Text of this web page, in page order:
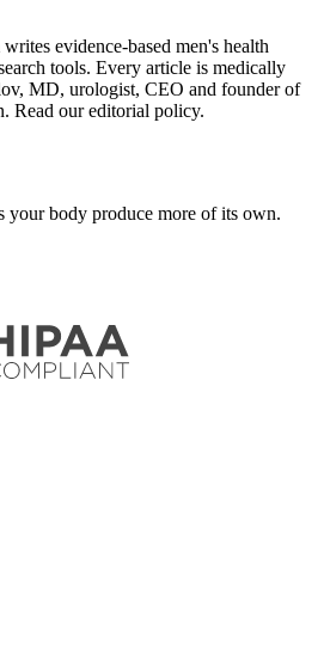
evidence-based men's health
tools. Every article is medically
MD, urologist, CEO and founder of
Read our editorial policy.
your body produce more of its own.